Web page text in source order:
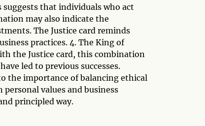
suggests that individuals who act
may also indicate the
The Justice card reminds
practices. 4. The King of
the Justice card, this combination
led to previous successes.
the importance of balancing ethical
values and business
principled way.